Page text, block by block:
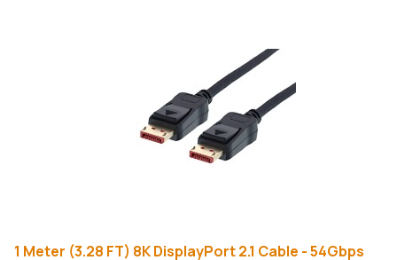
1 Meter (3.28 FT) 8K DisplayPort 2.1 Cable - 54Gbps